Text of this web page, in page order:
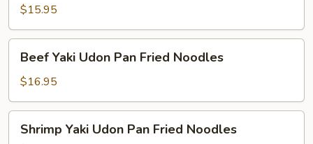
Udon
Pan
Fried
Noodles
$15.95
Yaki
Udon
Pan
Fried
Noodles
Beef Yaki Udon Pan Fried Noodles
$16.95
YakiShrimp Yaki Udon Pan Fried Noodles